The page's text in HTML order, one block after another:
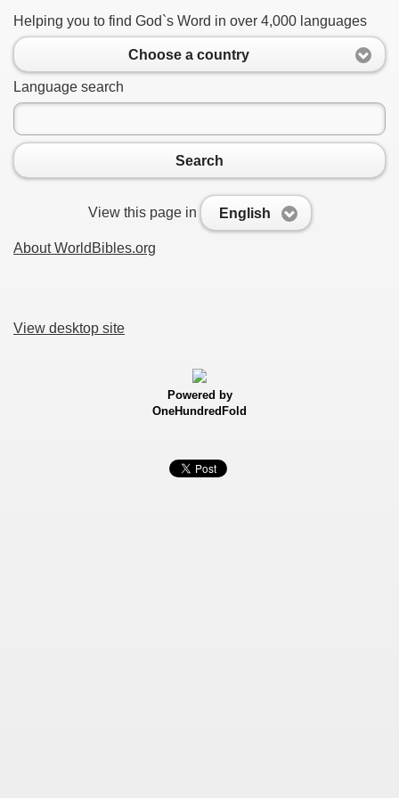
Helping you to find God`s Word in over 4,000 languages
Choose a country
Language search
Search
View this page in English
About WorldBibles.org
View desktop site
Powered by
OneHundredFold